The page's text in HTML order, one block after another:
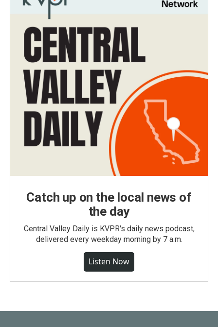
Catch up on the local news of
the day
Central Valley Daily is KVPR's daily news podcast,
delivered every weekday morning by 7 a.m.
Listen Now